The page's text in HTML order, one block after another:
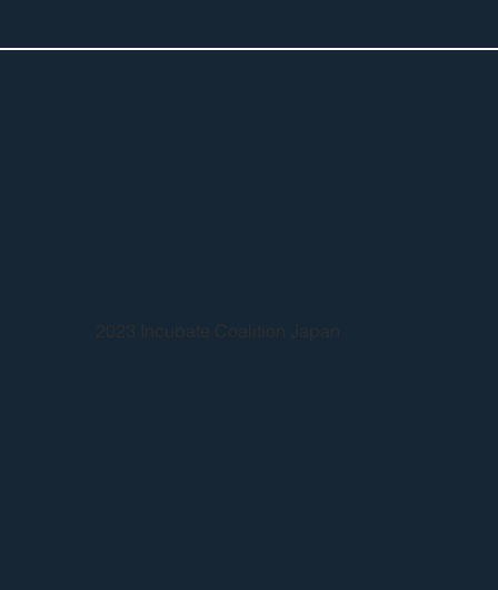
2023 Incubate Coalition Japan